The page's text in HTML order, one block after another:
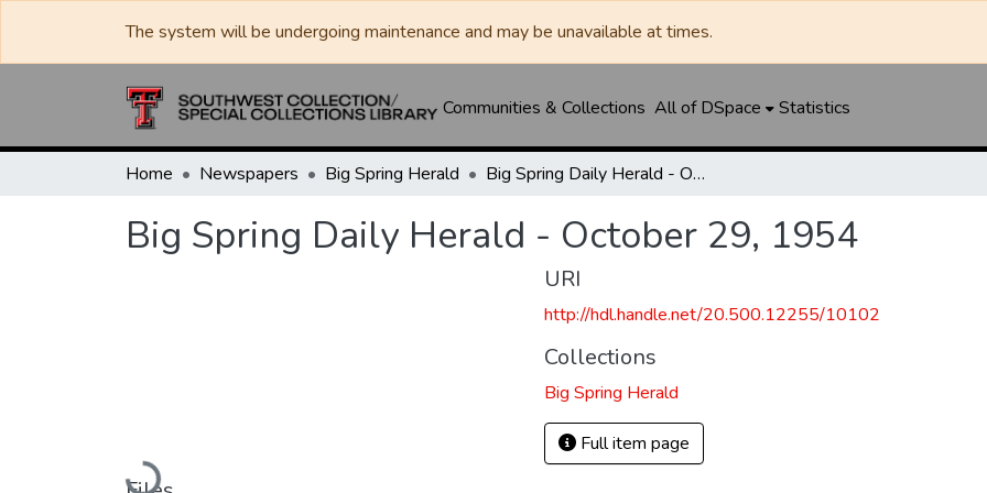
The system will be undergoing maintenance and may be unavailable at times.
Communities & Collections All of DSpace Statistics
Home Newspapers Big Spring Herald Big Spring Daily Herald - October 29, 1954
Big Spring Daily Herald - October 29, 1954
Loading...
URI
http://hdl.handle.net/20.500.12255/10102
Collections
Big Spring Herald
Full item page